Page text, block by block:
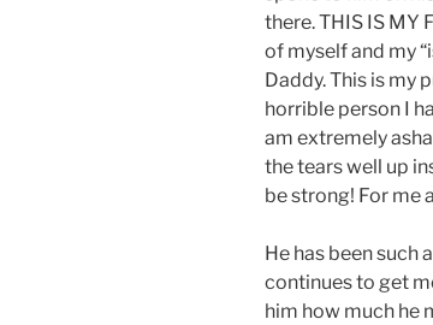
there. THIS IS MY
of myself and my
Daddy. This is my
horrible person I
am extremely
the tears well up
be strong! For me
He has been such
continues to get
him how much he